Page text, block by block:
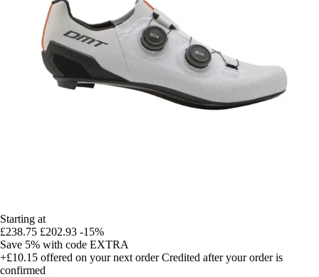
Starting at
£238.75 £202.93 -15%
Save 5% with code EXTRA
+£10.15 offered on your next order Credited after your order is
confirmed